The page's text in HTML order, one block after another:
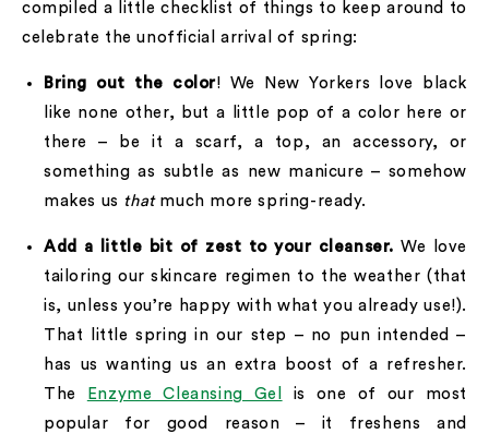
compiled a little checklist of things to keep around to
celebrate the unofficial arrival of spring:
Bring out the color! We New Yorkers love black
like none other, but a little pop of a color here or
there – be it a scarf, a top, an accessory, or
something as subtle as new manicure – somehow
makes us thatmuch more spring-ready.
Add a little bit of zest to your cleanser. We love
tailoring our skincare regimen to the weather (that
is, unless you’re happy with what you already use!).
That little spring in our step – no pun intended –
has us wanting us an extra boost of a refresher.
The
Enzyme Cleansing Gel
is one of our most
popular for good reason – it freshens and